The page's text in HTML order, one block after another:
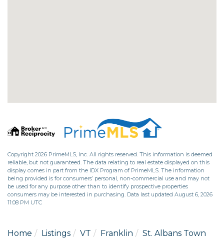
Copyright 2026 PrimeMLS, Inc. All rights reserved. This information is deemed
reliable, but not guaranteed. The data relating to real estate displayed on this
display comes in part from the IDX Program of PrimeMLS. The information
being provided is for consumers’ personal, non-commercial use and may not
be used for any purpose other than to identify prospective properties
consumers may be interested in purchasing. Data last updated August 6, 2026
11:08 PM UTC
Home Listings VT Franklin
St. Albans Town